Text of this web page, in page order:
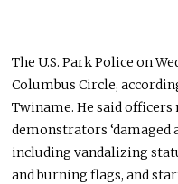
The U.S. Park Police on
Columbus Circle,
Twiname. He said
demonstrators ‘damaged
including vandalizing
and burning flags, and